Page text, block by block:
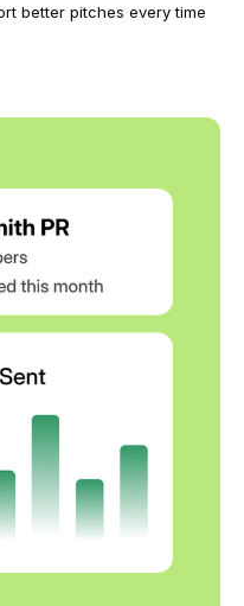
better pitches every time